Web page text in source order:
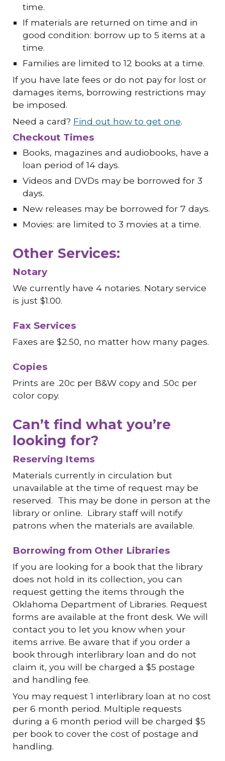
time.
If materials are returned on time and in
good condition: borrow up to 5 items at a
time.
Families are limited to 12 books at a time.
If you have late fees or do not pay for lost or
damages items, borrowing restrictions may
be imposed.
Need a card? Find out how to get one.
Checkout Times
Books, magazines and audiobooks, have a
loan period of 14 days.
Videos and DVDs may be borrowed for 3
days.
New releases may be borrowed for 7 days.
Movies: are limited to 3 movies at a time.
Other Services:
Notary
We currently have 4 notaries. Notary service
is just $1.00.
Fax Services
Faxes are $2.50, no matter how many pages.
Copies
Prints are .20c per B&W copy and .50c per
color copy.
Can’t find what you’re
looking for?
Reserving Items
Materials currently in circulation but
unavailable at the time of request may be
reserved. This may be done in person at the
library or online. Library staff will notify
patrons when the materials are available.
Borrowing from Other Libraries
If you are looking for a book that the library
does not hold in its collection, you can
request getting the items through the
Oklahoma Department of Libraries. Request
forms are available at the front desk. We will
contact you to let you know when your
items arrive. Be aware that if you order a
book through interlibrary loan and do not
claim it, you will be charged a $5 postage
and handling fee.
You may request 1 interlibrary loan at no cost
per 6 month period. Multiple requests
during a 6 month period will be charged $5
per book to cover the cost of postage and
handling.